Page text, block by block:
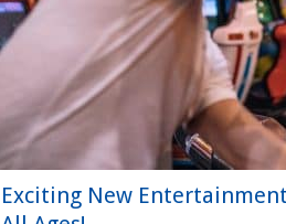
Exciting New